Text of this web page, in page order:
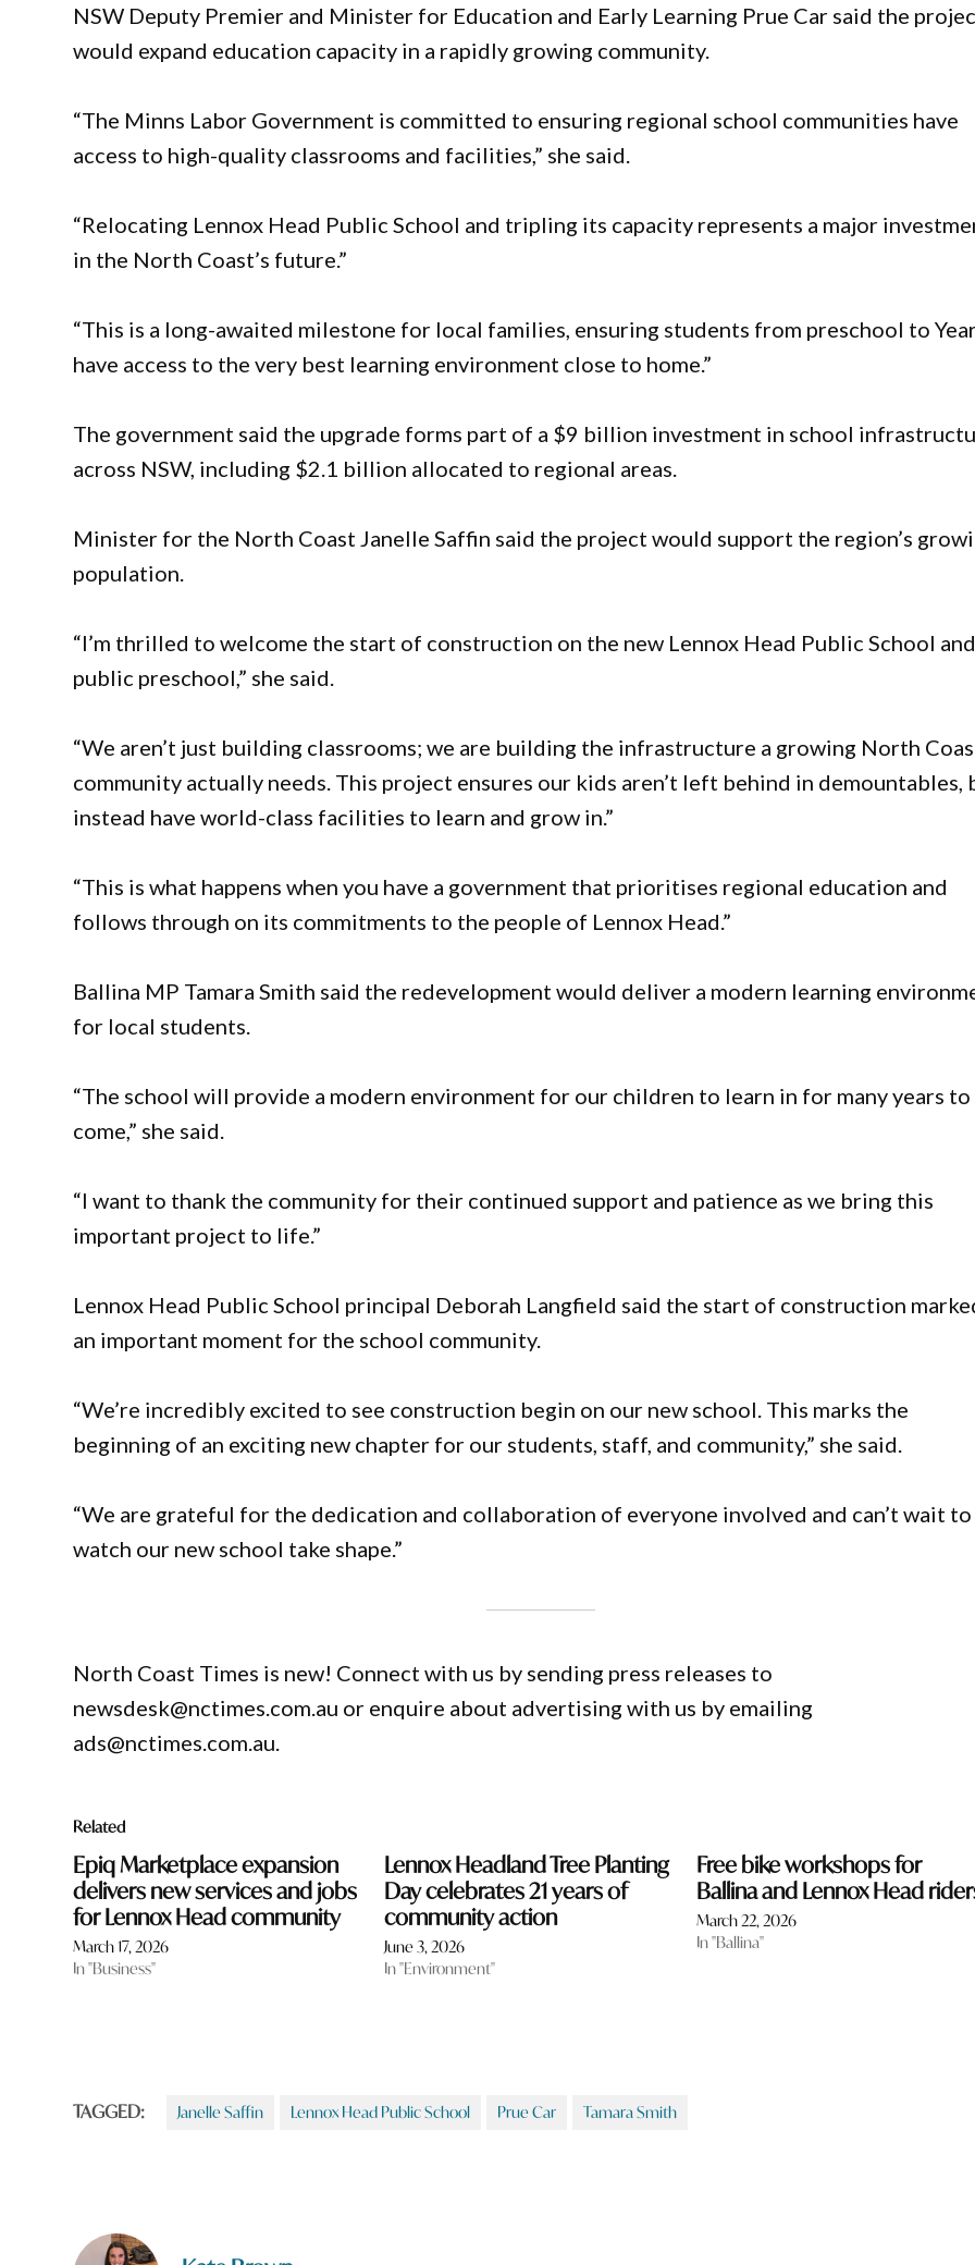
NSW Deputy Premier and Minister for Education and Early Learning Prue Car said the
would expand education capacity in a rapidly growing community.
“The Minns Labor Government is committed to ensuring regional school communities have
access to high-quality classrooms and facilities,” she said.
“Relocating Lennox Head Public School and tripling its capacity represents a major
in the North Coast’s future.”
“This is a long-awaited milestone for local families, ensuring students from preschool to
have access to the very best learning environment close to home.”
The government said the upgrade forms part of a $9 billion investment in school
across NSW, including $2.1 billion allocated to regional areas.
Minister for the North Coast Janelle Saffin said the project would support the region’s
population.
“I’m thrilled to welcome the start of construction on the new Lennox Head Public School
public preschool,” she said.
“We aren’t just building classrooms; we are building the infrastructure a growing North
community actually needs. This project ensures our kids aren’t left behind in demountables,
instead have world-class facilities to learn and grow in.”
“This is what happens when you have a government that prioritises regional education and
follows through on its commitments to the people of Lennox Head.”
Ballina MP Tamara Smith said the redevelopment would deliver a modern learning
for local students.
“The school will provide a modern environment for our children to learn in for many years to
come,” she said.
“I want to thank the community for their continued support and patience as we bring this
important project to life.”
Lennox Head Public School principal Deborah Langfield said the start of construction
an important moment for the school community.
“We’re incredibly excited to see construction begin on our new school. This marks the
beginning of an exciting new chapter for our students, staff, and community,” she said.
“We are grateful for the dedication and collaboration of everyone involved and can’t wait to
watch our new school take shape.”
North Coast Times is new! Connect with us by sending press releases to
newsdesk@nctimes.com.au or enquire about advertising with us by emailing
ads@nctimes.com.au.
Related
Epiq Marketplace expansion
delivers new services and jobs
for Lennox Head community
March 17, 2026
In "Business"
Lennox Headland Tree Planting
Day celebrates 21 years of
community action
June 3, 2026
In "Environment"
Free bike workshops for
Ballina and Lennox Head
March 22, 2026
In "Ballina"
TAGGED: Janelle Saffin Lennox Head Public School Prue Car Tamara Smith